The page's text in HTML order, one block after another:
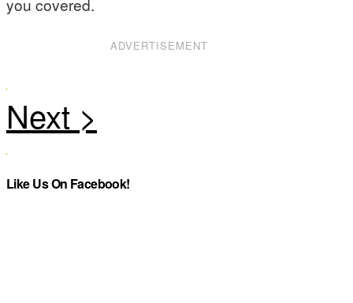
you covered.
ADVERTISEMENT
Like Us On Facebook!